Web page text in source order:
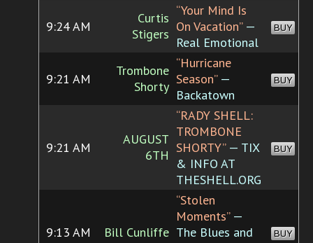
9:24 AM
Curtis
Stigers
“Your Mind Is
On Vacation”—
Real Emotional
BUY
9:21 AM
Trombone
Shorty
“Hurricane
Season”—
Backatown
BUY
9:21 AM
AUGUST
6TH
“RADY SHELL:
TROMBONE
SHORTY”— TIX
& INFO AT
THESHELL.ORG
BUY
9:13 AM Bill Cunliffe
“Stolen
Moments”—
The Blues and
BUY